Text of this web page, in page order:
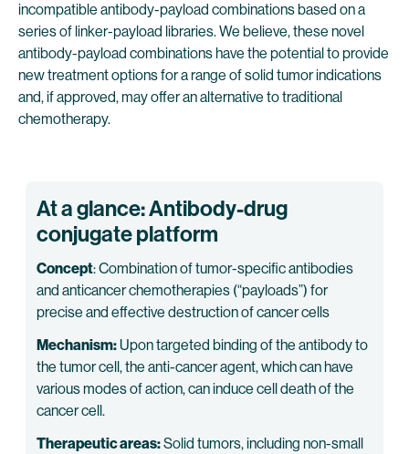
incompatible antibody-payload combinations based on a
series of linker-payload libraries. We believe, these novel
antibody-payload combinations have the potential to provide
new treatment options for a range of solid tumor indications
and, if approved, may offer an alternative to traditional
chemotherapy.
At a glance: Antibody-drug
conjugate platform
Concept: Combination of tumor-specific antibodies
and anticancer chemotherapies (“payloads”) for
precise and effective destruction of cancer cells
Mechanism:Upon targeted binding of the antibody to
the tumor cell, the anti-cancer agent, which can have
various modes of action, can induce cell death of the
cancer cell.
Therapeutic areas:Solid tumors, including non-small